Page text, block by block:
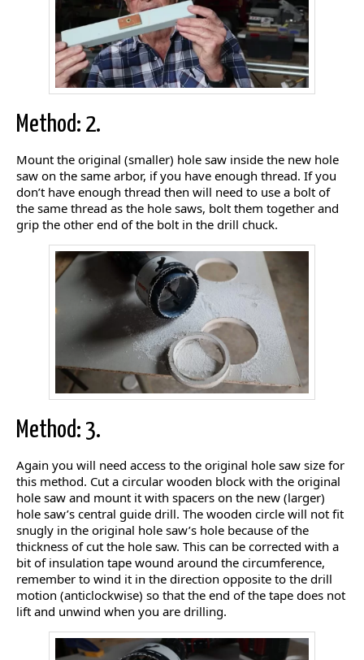
Method: 2.
Mount the original (smaller) hole saw inside the new hole
saw on the same arbor, if you have enough thread. If you
don’t have enough thread then will need to use a bolt of
the same thread as the hole saws, bolt them together and
grip the other end of the bolt in the drill chuck.
Method: 3.
Again you will need access to the original hole saw size for
this method. Cut a circular wooden block with the original
hole saw and mount it with spacers on the new (larger)
hole saw’s central guide drill. The wooden circle will not fit
snugly in the original hole saw’s hole because of the
thickness of cut the hole saw. This can be corrected with a
bit of insulation tape wound around the circumference,
remember to wind it in the direction opposite to the drill
motion (anticlockwise) so that the end of the tape does not
lift and unwind when you are drilling.